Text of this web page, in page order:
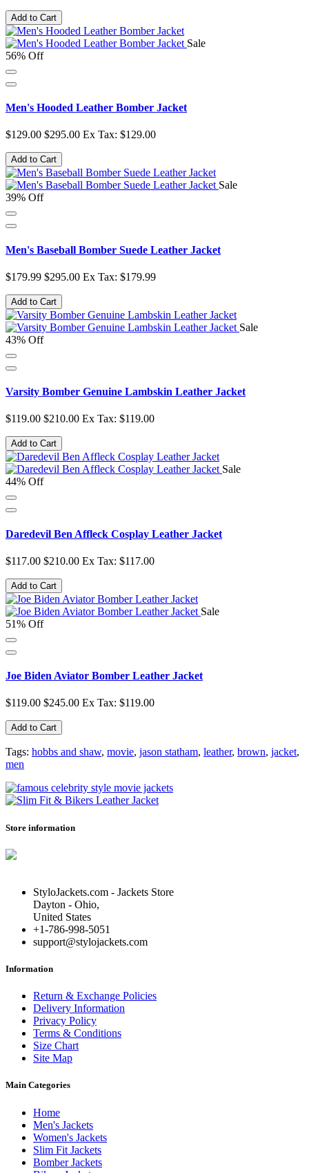
Add to Cart
Sale
56% Off
Men's Hooded Leather Bomber Jacket
$129.00 $295.00 Ex Tax: $129.00
Add to Cart
Sale
39% Off
Men's Baseball Bomber Suede Leather Jacket
$179.99 $295.00 Ex Tax: $179.99
Add to Cart
Sale
43% Off
Varsity Bomber Genuine Lambskin Leather Jacket
$119.00 $210.00 Ex Tax: $119.00
Add to Cart
Sale
44% Off
Daredevil Ben Affleck Cosplay Leather Jacket
$117.00 $210.00 Ex Tax: $117.00
Add to Cart
Sale
51% Off
Joe Biden Aviator Bomber Leather Jacket
$119.00 $245.00 Ex Tax: $119.00
Add to Cart
Tags: hobbs and shaw, movie, jason statham, leather, brown, jacket,
men
Store information
StyloJackets.com - Jackets Store
Dayton - Ohio,
United States
+1-786-998-5051
support@stylojackets.com
Information
Return & Exchange Policies
Delivery Information
Privacy Policy
Terms & Conditions
Size Chart
Site Map
Main Categories
Home
Men's Jackets
Women's Jackets
Slim Fit Jackets
Bomber Jackets